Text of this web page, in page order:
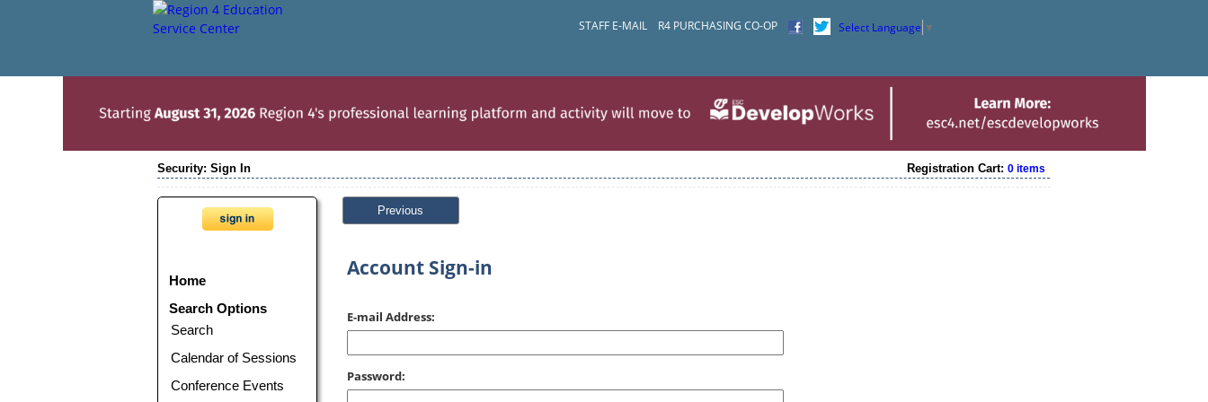
STAFF E-MAIL R4 PURCHASING CO-OP Select Language ▼
Security: Sign In Registration Cart:0 items
Home
Search Options
Search
Calendar of Sessions
Conference Events
Previous
Account Sign-in
E-mail Address:
Password: